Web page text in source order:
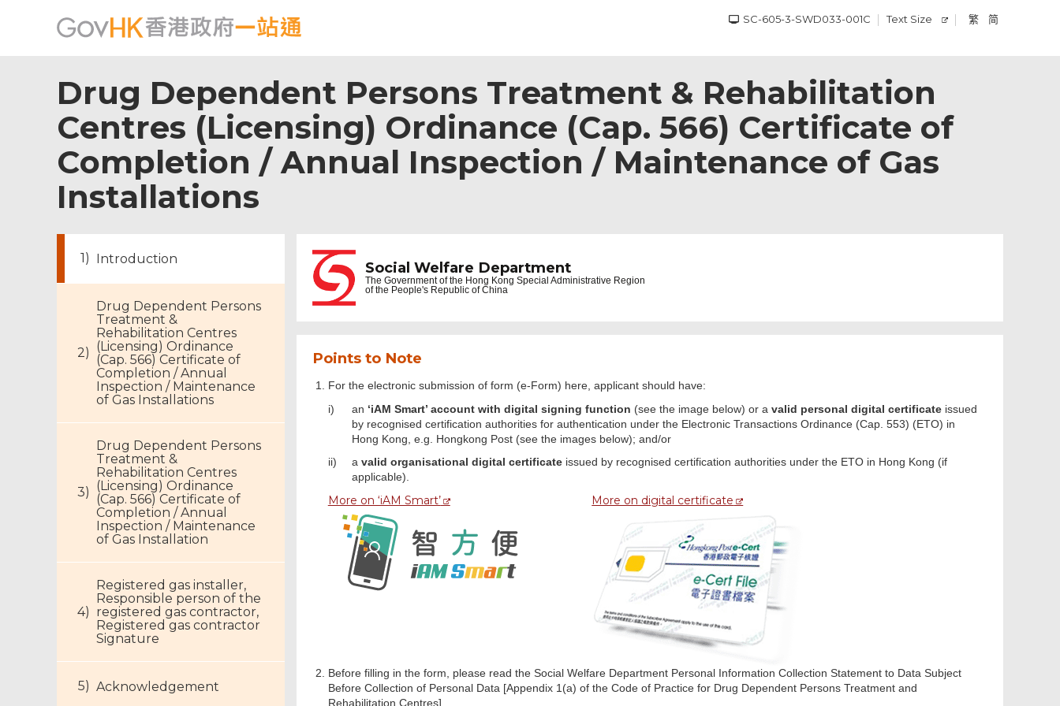
SC-605-3-SWD033-001C Text Size 繁 简
Drug Dependent Persons Treatment & Rehabilitation
Centres (Licensing) Ordinance (Cap. 566) Certificate of
Completion / Annual Inspection / Maintenance of Gas
Installations
Introduction
Drug Dependent Persons
Treatment &
Rehabilitation Centres
(Licensing) Ordinance
(Cap. 566) Certificate of
Completion / Annual
Inspection / Maintenance
of Gas Installations
Drug Dependent Persons
Treatment &
Rehabilitation Centres
(Licensing) Ordinance
(Cap. 566) Certificate of
Completion / Annual
Inspection / Maintenance
of Gas Installation
Registered gas installer,
Responsible person of the
registered gas contractor,
Registered gas contractor
Signature
Acknowledgement
Social Welfare Department
The Government of the Hong Kong Special Administrative Region
of the People's Republic of China
Points to Note
For the electronic submission of form (e-Form) here, applicant should have:
i)
an ‘iAM Smart’ account with digital signing function (see the image below) or a valid personal digital certificateissued
by recognised certification authorities for authentication under the Electronic Transactions Ordinance (Cap. 553) (ETO) in
Hong Kong, e.g. Hongkong Post (see the images below); and/or
ii)
a valid organisational digital certificateissued by recognised certification authorities under the ETO in Hong Kong (if
applicable).
More on ‘iAM Smart’ More on digital certificate
Before filling in the form, please read the Social Welfare Department Personal Information Collection Statement to Data Subject
Before Collection of Personal Data [Appendix 1(a) of the Code of Practice for Drug Dependent Persons Treatment and
Rehabilitation Centres]